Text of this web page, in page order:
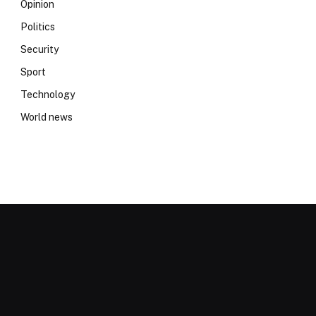
Opinion
Politics
Security
Sport
Technology
World news